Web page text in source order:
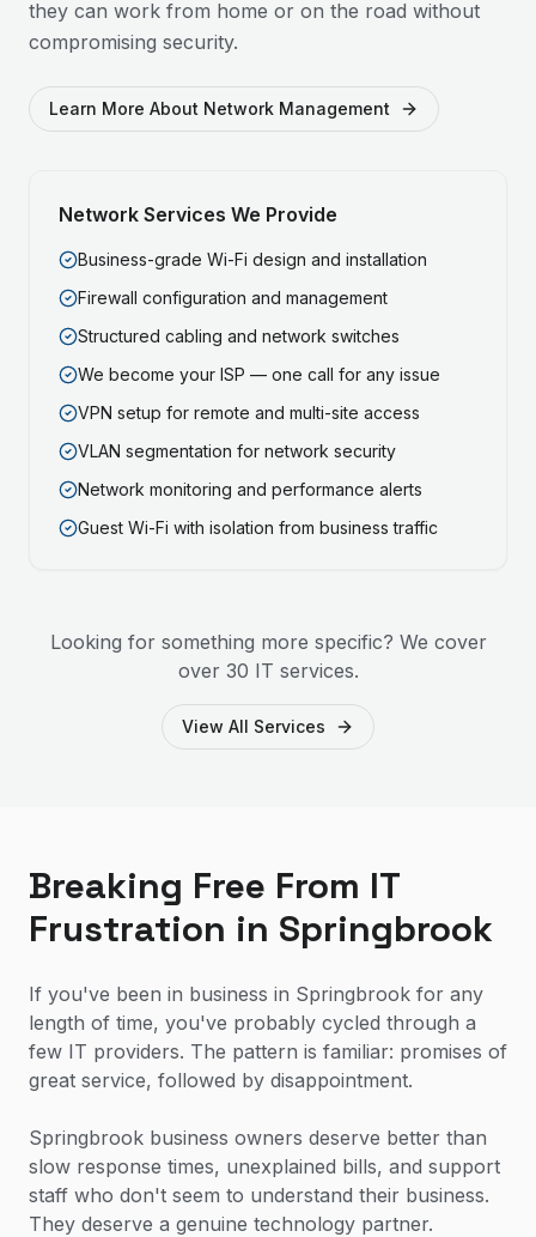
they can work from home or on the road without
compromising security.
Learn More About Network Management
Network Services We Provide
Business-grade Wi-Fi design and installation
Firewall configuration and management
Structured cabling and network switches
We become your ISP — one call for any issue
VPN setup for remote and multi-site access
VLAN segmentation for network security
Network monitoring and performance alerts
Guest Wi-Fi with isolation from business traffic
Looking for something more specific? We cover
over 30 IT services.
View All Services
Breaking Free From IT
Frustration in Springbrook
If you've been in business in Springbrook for any
length of time, you've probably cycled through a
few IT providers. The pattern is familiar: promises of
great service, followed by disappointment.
Springbrook business owners deserve better than
slow response times, unexplained bills, and support
staff who don't seem to understand their business.
They deserve a genuine technology partner.